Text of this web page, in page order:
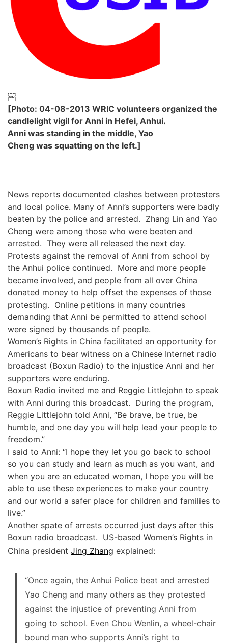
￼
[Photo: 04-08-2013 WRIC volunteers organized the
candlelight vigil for Anni in Hefei, Anhui.
Anni was standing in the middle, Yao
Cheng was squatting on the left.]
News reports documented clashes between protesters
and local police. Many of Anni’s supporters were badly
beaten by the police and arrested. Zhang Lin and Yao
Cheng were among those who were beaten and
arrested. They were all released the next day.
Protests against the removal of Anni from school by
the Anhui police continued. More and more people
became involved, and people from all over China
donated money to help offset the expenses of those
protesting. Online petitions in many countries
demanding that Anni be permitted to attend school
were signed by thousands of people.
Women’s Rights in China facilitated an opportunity for
Americans to bear witness on a Chinese Internet radio
broadcast (Boxun Radio) to the injustice Anni and her
supporters were enduring.
Boxun Radio invited me and Reggie Littlejohn to speak
with Anni during this broadcast. During the program,
Reggie Littlejohn told Anni, “Be brave, be true, be
humble, and one day you will help lead your people to
freedom.”
I said to Anni: “I hope they let you go back to school
so you can study and learn as much as you want, and
when you are an educated woman, I hope you will be
able to use these experiences to make your country
and our world a safer place for children and families to
live.”
Another spate of arrests occurred just days after this
Boxun radio broadcast. US-based Women’s Rights in
China president Jing Zhang explained:
“Once again, the Anhui Police beat and arrested
Yao Cheng and many others as they protested
against the injustice of preventing Anni from
going to school. Even Chou Wenlin, a wheel-chair
bound man who supports Anni’s right to